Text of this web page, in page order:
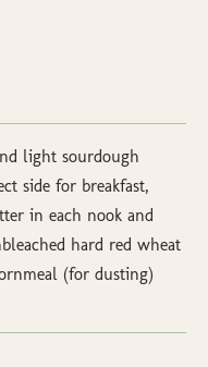
light sourdough
side for breakfast,
in each nook and
hard red wheat
(for dusting)